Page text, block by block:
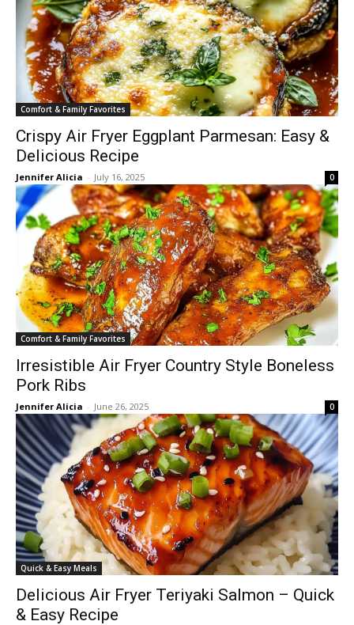
Comfort & Family Favorites
Crispy Air Fryer Eggplant Parmesan: Easy &
Delicious Recipe
Jennifer Alicia - July 16, 2025 0
Comfort & Family Favorites
Irresistible Air Fryer Country Style Boneless
Pork Ribs
Jennifer Alicia - June 26, 2025 0
Quick & Easy Meals
Delicious Air Fryer Teriyaki Salmon – Quick
& Easy Recipe